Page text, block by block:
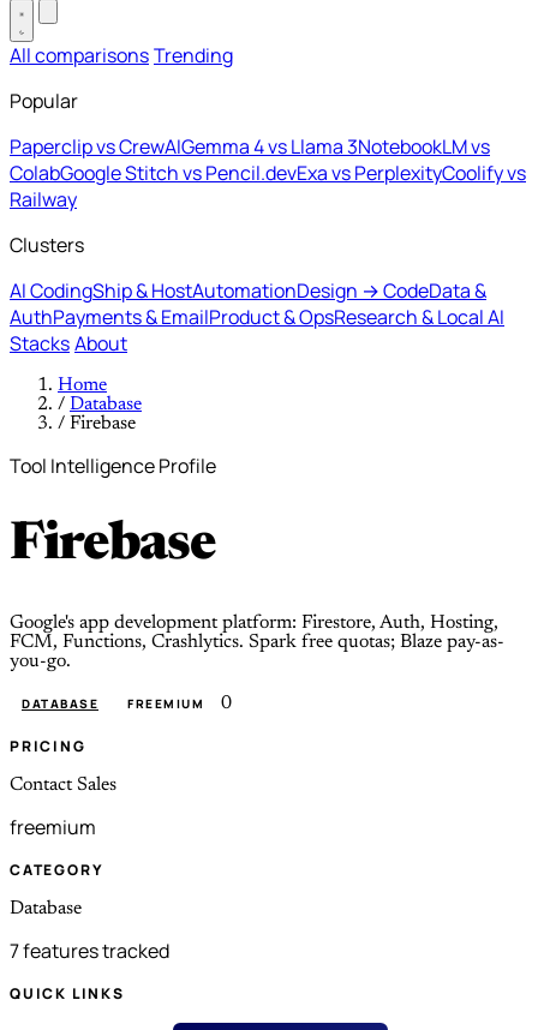
All comparisonsTrending
Popular
Paperclip vs CrewAIGemma 4 vs Llama 3NotebookLM vs
ColabGoogle Stitch vs Pencil.devExa vs PerplexityCoolify vs
Railway
Clusters
AI CodingShip & HostAutomationDesign → CodeData &
AuthPayments & EmailProduct & OpsResearch & Local AI
StacksAbout
Home
/ Database
/ Firebase
Tool Intelligence Profile
Firebase
Google's app development platform: Firestore, Auth, Hosting,
FCM, Functions, Crashlytics. Spark free quotas; Blaze pay-as-
you-go.
DATABASE FREEMIUM 0
PRICING
Contact Sales
freemium
CATEGORY
Database
7 features tracked
QUICK LINKS